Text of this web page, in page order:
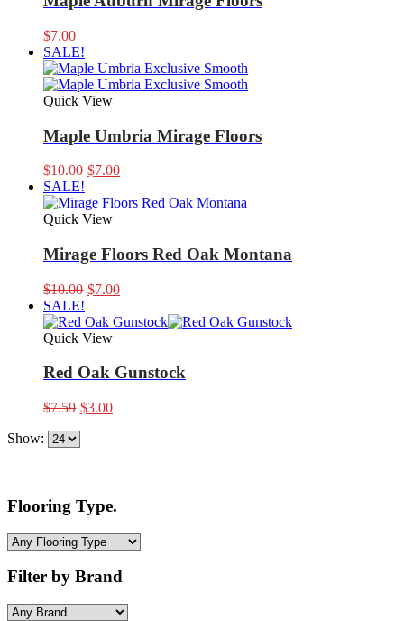
$7.00
SALE!
Quick View
Maple Umbria Mirage Floors
$10.00 Original
was:
$10.00.
$7.00Current
is:
SALE!
Quick View
Mirage Floors Red Oak Montana
$10.00 Original
was:
$10.00.
$7.00Current
is:
SALE!
Quick View
Red Oak Gunstock
$7.59 Original
$3.00Current
Show:
Flooring Type.
Filter by Brand